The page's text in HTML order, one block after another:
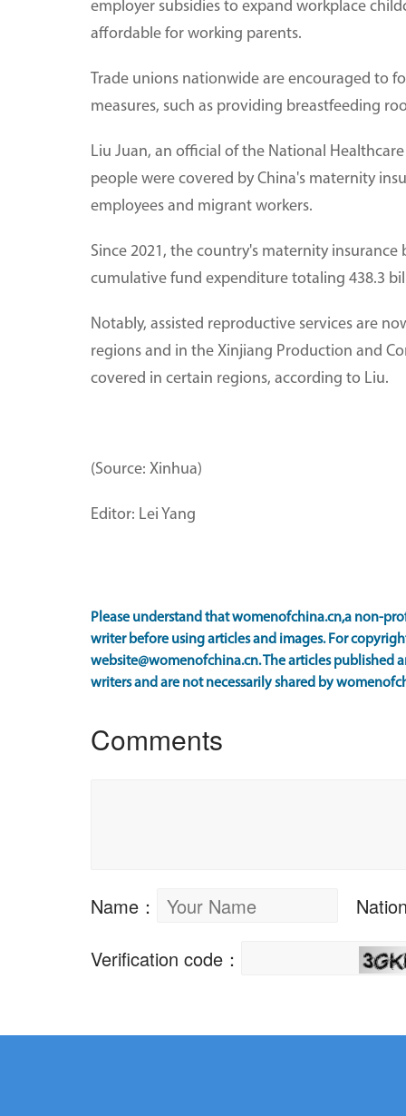
employer subsidies to expand workplace
affordable for working parents.
Trade unions nationwide are encouraged to
measures, such as providing breastfeeding
Liu Juan, an official of the National
people were covered by China's maternity
employees and migrant workers.
Since 2021, the country's maternity
cumulative fund expenditure totaling 438.3
Notably, assisted reproductive services are
regions and in the Xinjiang Production and
covered in certain regions, according to Liu.
(Source: Xinhua)
Editor: Lei Yang
Please understand that womenofchina.cn,a non-
writer before using articles and images. For
website@womenofchina.cn. The articles published
writers and are not necessarily shared by